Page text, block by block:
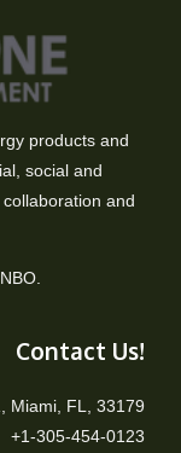
products and
social and
and
Contact Us!
Miami, FL, 33179
+1-305-454-0123